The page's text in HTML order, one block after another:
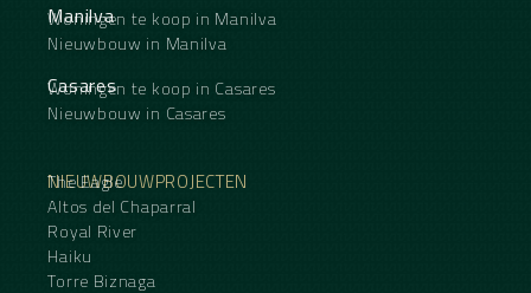
Manilva
Woningen te koop in Manilva
Nieuwbouw in Manilva
Casares
Woningen te koop in Casares
Nieuwbouw in Casares
NIEUWBOUWPROJECTEN
The Eagle
Altos del Chaparral
Royal River
Haiku
Torre Biznaga